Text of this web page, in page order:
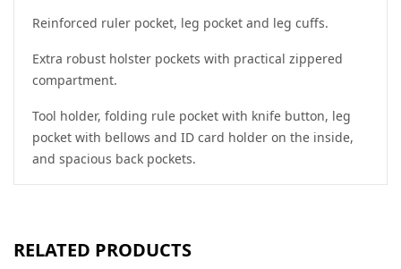
Reinforced ruler pocket, leg pocket and leg cuffs.
Extra robust holster pockets with practical zippered
compartment.
Tool holder, folding rule pocket with knife button, leg
pocket with bellows and ID card holder on the inside,
and spacious back pockets.
RELATED PRODUCTS